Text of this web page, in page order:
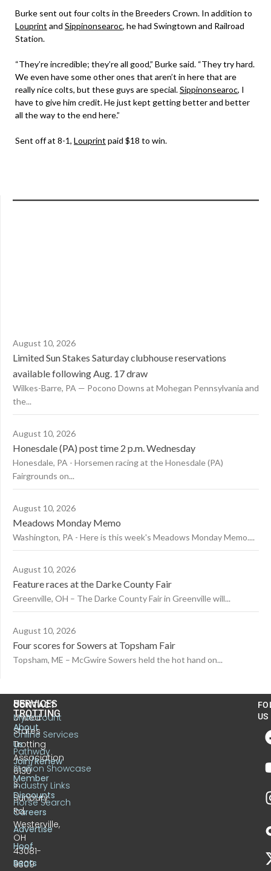
Burke sent out four colts in the Breeders Crown. In addition to
Louprint and Sippinonsearoc, he had Swingtown and Railroad
Station.
“They’re incredible; they’re all good,” Burke said. “They try hard.
We even have some other ones that aren’t in here that are
really nice colts, but these guys are special.Sippinonsearoc, I
have to give him credit. He just kept getting better and better
all the way to the end here.”
Sent off at 8-1, Louprint paid $18 to win.
August 10, 2026
Limited Sun Stakes Saturday clubhouse reservations
available following Aug. 17 draw
Wilkes-Barre, PA — Pocono Downs at Mohegan Pennsylvania and
the...
August 10, 2026
Honesdale (PA) post time 2 p.m. Wednesday
Honesdale, PA - Horsemen racing at the Honesdale (PA)
Fairgrounds on...
August 10, 2026
Meadows Monday Memo
Washington, PA - Here is this week's Meadows Monday Memo....
August 10, 2026
Feature races at the Darke County Fair
Greenville, OH – The Darke County Fair in Greenville will...
August 10, 2026
Four scores for Sowers at Topsham Fair
Topsham, ME – McGwire Sowers held the hot hand on...
CONTACT
United
States
Trotting
Association
6130
S.
Sunbury
Rd.
Westerville,
OH
43081-
9309
US
TROTTING
About
Us
Join/Renew
Member
Discounts
Careers
Advertise
Hoof
Beats
SERVICES
MyAccount
Online Services
Pathway
Stallion Showcase
Industry Links
Horse Search
US